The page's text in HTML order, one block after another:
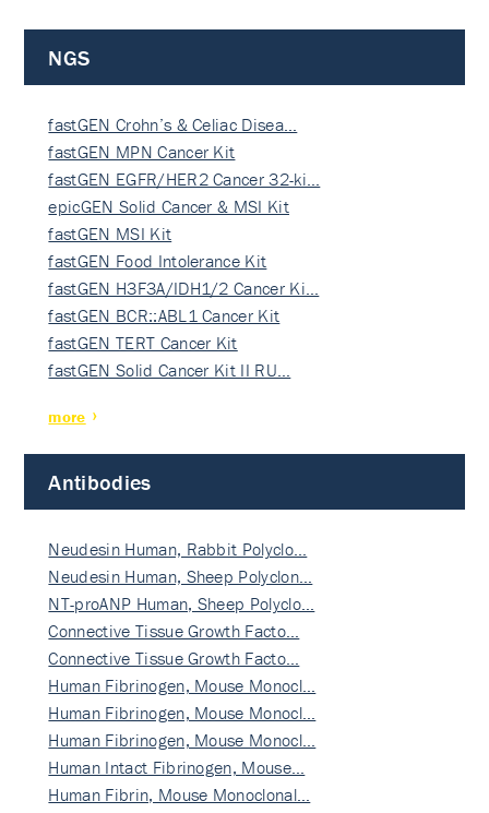
NGS
fastGEN Crohn’s & Celiac Disea…
fastGEN MPN Cancer Kit
fastGEN EGFR/HER2 Cancer 32-ki…
epicGEN Solid Cancer & MSI Kit
fastGEN MSI Kit
fastGEN Food Intolerance Kit
fastGEN H3F3A/IDH1/2 Cancer Ki…
fastGEN BCR::ABL1 Cancer Kit
fastGEN TERT Cancer Kit
fastGEN Solid Cancer Kit II RU…
more
Antibodies
Neudesin Human, Rabbit Polyclo…
Neudesin Human, Sheep Polyclon…
NT-proANP Human, Sheep Polyclo…
Connective Tissue Growth Facto…
Connective Tissue Growth Facto…
Human Fibrinogen, Mouse Monocl…
Human Fibrinogen, Mouse Monocl…
Human Fibrinogen, Mouse Monocl…
Human Intact Fibrinogen, Mouse…
Human Fibrin, Mouse Monoclonal…